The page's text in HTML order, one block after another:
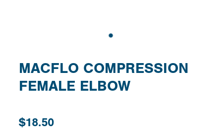
MACFLO COMPRESSION
FEMALE ELBOW
$18.50